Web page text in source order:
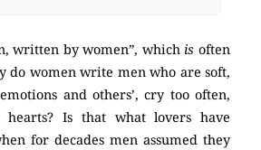
written by women”, which is often
do women write men who are soft,
and others’, cry too often,
Is that what lovers have
for decades men assumed they